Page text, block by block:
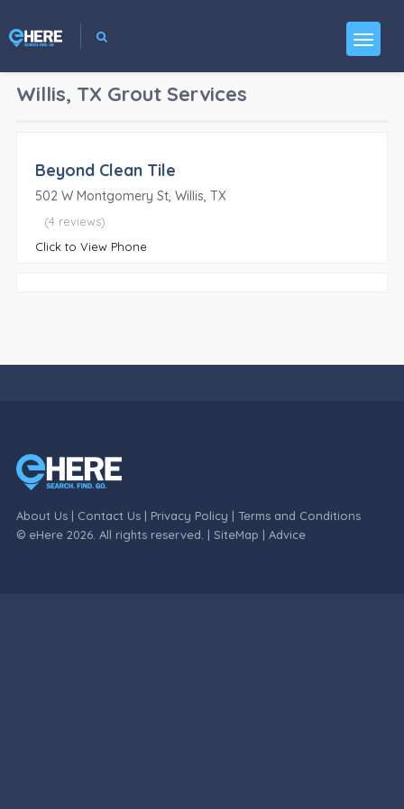
Willis, TX Grout Services
Beyond Clean Tile
502 W Montgomery St, Willis, TX
(4 reviews)
Click to View Phone
About Us| Contact Us| Privacy Policy | Terms and Conditions
© eHere 2026. All rights reserved. | SiteMap | Advice